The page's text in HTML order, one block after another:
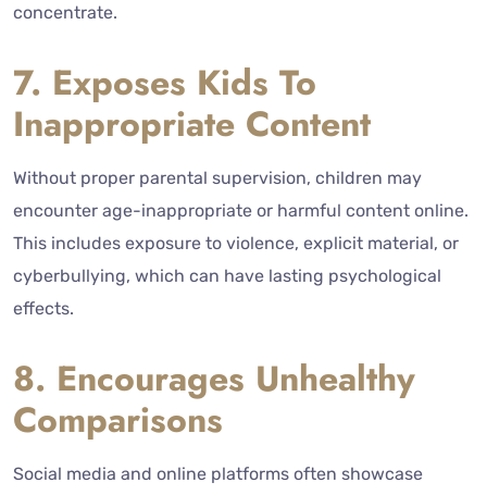
concentrate.
7. Exposes Kids To
Inappropriate Content
Without proper parental supervision, children may
encounter age-inappropriate or harmful content online.
This includes exposure to violence, explicit material, or
cyberbullying, which can have lasting psychological
effects.
8. Encourages Unhealthy
Comparisons
Social media and online platforms often showcase